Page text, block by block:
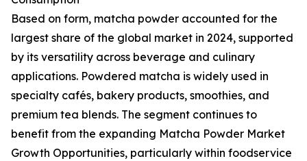
Based on form, matcha powder accounted for the
largest share of the global market in 2024, supported
by its versatility across beverage and culinary
applications. Powdered matcha is widely used in
specialty cafés, bakery products, smoothies, and
premium tea blends. The segment continues to
benefit from the expanding Matcha Powder Market
Growth Opportunities, particularly within foodservice